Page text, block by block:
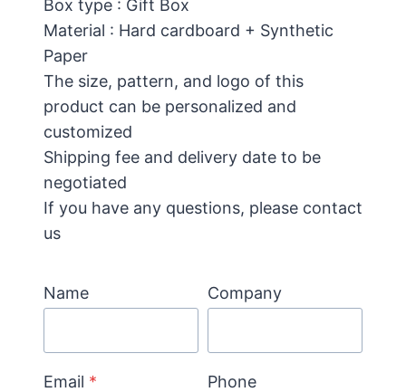
Box type : Gift Box
Material : Hard cardboard + Synthetic
Paper
The size, pattern, and logo of this
product can be personalized and
customized
Shipping fee and delivery date to be
negotiated
If you have any questions, please contact
us
Name Company
Email * Phone